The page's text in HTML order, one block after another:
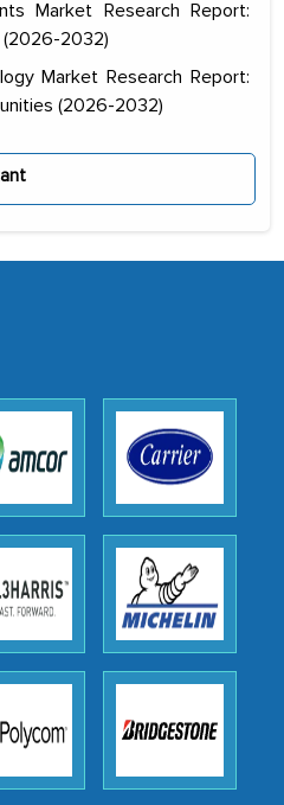
Market Research Report:
(2026-2032)
Market Research Report:
(2026-2032)
trials to India was
but with
providing
your company and
in India.
with the
of the research,
calibre, detail, and
as well as with
above and beyond
to consider our
originality of the